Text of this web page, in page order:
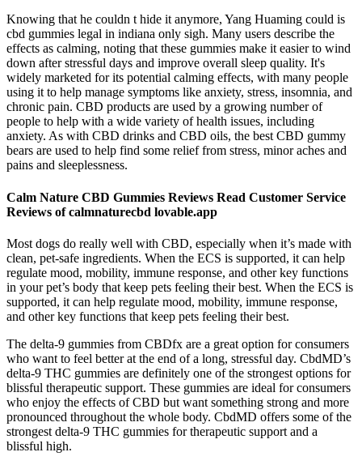
Knowing that he couldn t hide it anymore, Yang Huaming could is
cbd gummies legal in indiana only sigh. Many users describe the
effects as calming, noting that these gummies make it easier to wind
down after stressful days and improve overall sleep quality. It's
widely marketed for its potential calming effects, with many people
using it to help manage symptoms like anxiety, stress, insomnia, and
chronic pain. CBD products are used by a growing number of
people to help with a wide variety of health issues, including
anxiety. As with CBD drinks and CBD oils, the best CBD gummy
bears are used to help find some relief from stress, minor aches and
pains and sleeplessness.
Calm Nature CBD Gummies Reviews Read Customer Service
Reviews of calmnaturecbd lovable.app
Most dogs do really well with CBD, especially when it’s made with
clean, pet-safe ingredients. When the ECS is supported, it can help
regulate mood, mobility, immune response, and other key functions
in your pet’s body that keep pets feeling their best. When the ECS is
supported, it can help regulate mood, mobility, immune response,
and other key functions that keep pets feeling their best.
The delta-9 gummies from CBDfx are a great option for consumers
who want to feel better at the end of a long, stressful day. CbdMD’s
delta-9 THC gummies are definitely one of the strongest options for
blissful therapeutic support. These gummies are ideal for consumers
who enjoy the effects of CBD but want something strong and more
pronounced throughout the whole body. CbdMD offers some of the
strongest delta-9 THC gummies for therapeutic support and a
blissful high.